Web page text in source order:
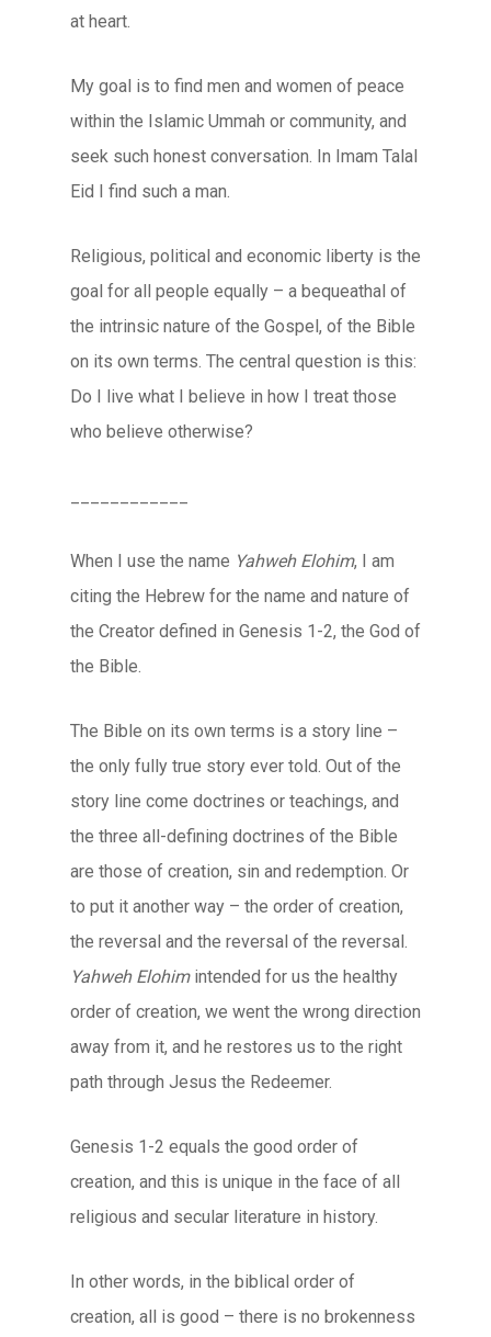
at heart.
My goal is to find men and women of peace
within the Islamic Ummah or community, and
seek such honest conversation. In Imam Talal
Eid I find such a man.
Religious, political and economic liberty is the
goal for all people equally – a bequeathal of
the intrinsic nature of the Gospel, of the Bible
on its own terms. The central question is this:
Do I live what I believe in how I treat those
who believe otherwise?
When I use the name Yahweh Elohim, I am
citing the Hebrew for the name and nature of
the Creator defined in Genesis 1-2, the God of
the Bible.
The Bible on its own terms is a story line –
the only fully true story ever told. Out of the
story line come doctrines or teachings, and
the three all-defining doctrines of the Bible
are those of creation, sin and redemption. Or
to put it another way – the order of creation,
the reversal and the reversal of the reversal.
Yahweh Elohimintended for us the healthy
order of creation, we went the wrong direction
away from it, and he restores us to the right
path through Jesus the Redeemer.
Genesis 1-2 equals the good order of
creation, and this is unique in the face of all
religious and secular literature in history.
In other words, in the biblical order of
creation, all is good – there is no brokenness